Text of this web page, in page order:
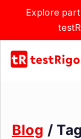
Explore
Blog /